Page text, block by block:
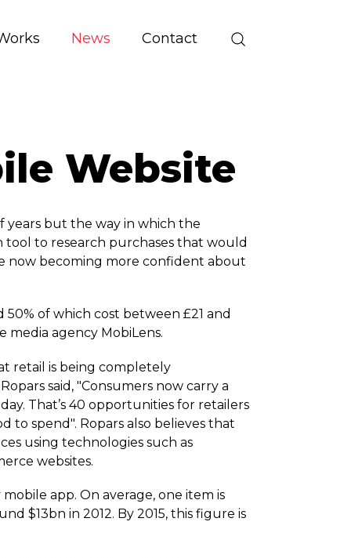
News Contact
Website
years but the way in which the
tool to research purchases that would
now becoming more confident about
of which cost between £21 and
media agency MobiLens.
retail is being completely
said, "Consumers now carry a
That’s 40 opportunities for retailers
to spend". Ropars also believes that
using technologies such as
websites.
app. On average, one item is
$13bn in 2012. By 2015, this figure is